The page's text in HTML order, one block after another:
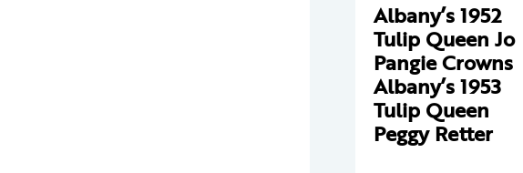
Albany’s 1952
Tulip Queen Jo
Pangie Crowns
Albany’s 1953
Tulip Queen
Peggy Retter